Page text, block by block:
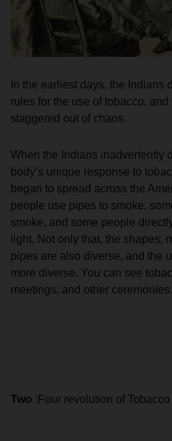
In the earliest days, the Indians
rules for the use of tobacco, and
staggered out of chaos.
When the Indians inadvertently
body’s unique response to
began to spread across the
people use pipes to smoke,
smoke, and some people
light. Not only that, the shapes,
pipes are also diverse, and the
more diverse. You can see
meetings, and other ceremonies.
Two :Four revolution of Tobacco